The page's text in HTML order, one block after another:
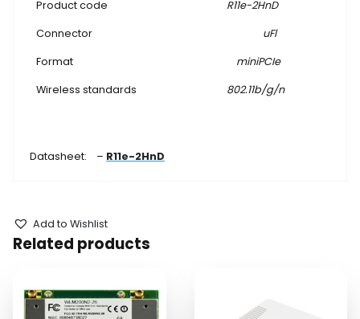
Product code R11e-2HnD
Connector uFl
Format miniPCIe
Wireless standards 802.11b/g/n
Datasheet: – R11e-2HnD
Add to Wishlist
Related products